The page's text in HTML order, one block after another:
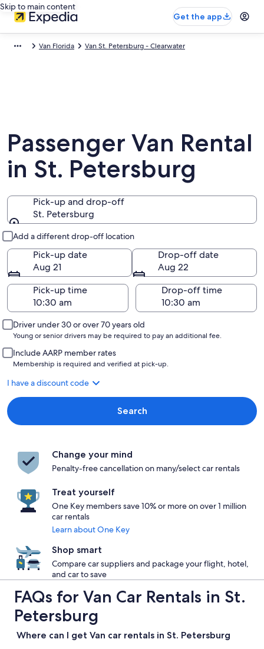
Skip to main content
Get the app
Van Florida Van St. Petersburg - Clearwater
Passenger Van Rental
in St. Petersburg
Pick-up and drop-off
St. Petersburg
Add a different drop-off location
Pick-up date
Aug 21
Drop-off date
Aug 22
Pick-up time
Drop-off time
Driver under 30 or over 70 years old
Young or senior drivers may be required to pay an additional fee.
Include AARP member rates
Membership is required and verified at pick-up.
I have a discount code
Search
Change your mind
Penalty-free cancellation on many/select car rentals
Treat yourself
One Key members save 10% or more on over 1 million
car rentals
Learn about One Key
Shop smart
Compare car suppliers and package your flight, hotel,
and car to save
FAQs for Van Car Rentals in St.
Petersburg
Where can I get Van car rentals in St. Petersburg